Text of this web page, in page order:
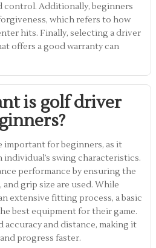
control. Additionally, beginners
which refers to how
hits. Finally, selecting a driver
offers a good warranty can
is golf driver
for beginners, as it
swing characteristics.
performance by ensuring the
grip size are used. While
extensive fitting process, a basic
best equipment for their game.
accuracy and distance, making it
progress faster.